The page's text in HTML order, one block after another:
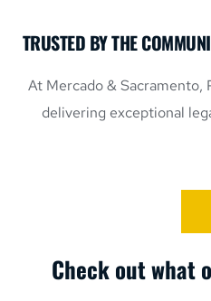
TRUSTED BY THE
At Mercado & Sacramento,
delivering exceptional
Check out what